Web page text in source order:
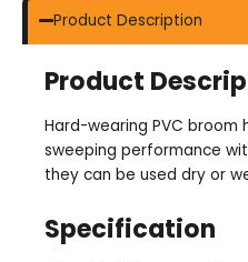
Product Description
Product
Hard-wearing PVC broom
sweeping performance
they can be used dry or
Specification